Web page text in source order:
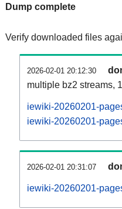
Dump complete
Verify downloaded files
2026-02-01 20:12:30
multiple bz2 streams,
iewiki-20260201-
iewiki-20260201-
2026-02-01 20:31:07
iewiki-20260201-